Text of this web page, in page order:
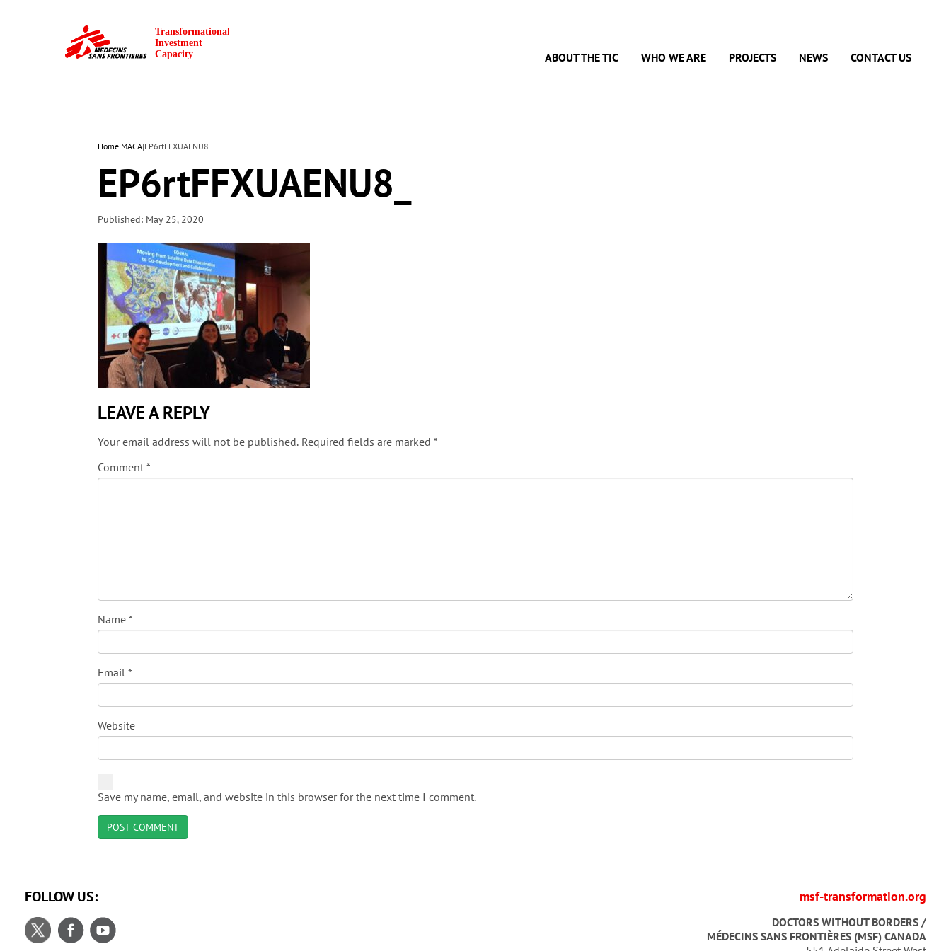
ABOUT THE TIC WHO WE ARE PROJECTS NEWS CONTACT US
Home|MACA|EP6rtFFXUAENU8_
EP6rtFFXUAENU8_
Published: May 25, 2020
LEAVE A REPLY
Your email address will not be published. Required fields are marked *
Comment *
Name *
Email *
Website
Save my name, email, and website in this browser for the next time I comment.
msf-transformation.org
DOCTORS WITHOUT BORDERS /
MÉDECINS SANS FRONTIÈRES (MSF) CANADA
FOLLOW US: